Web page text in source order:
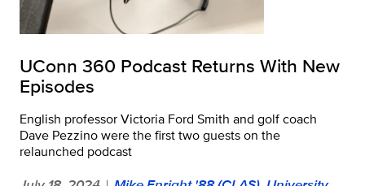
UConn 360 Podcast Returns With New
Episodes
English professor Victoria Ford Smith and golf coach
Dave Pezzino were the first two guests on the
relaunched podcast